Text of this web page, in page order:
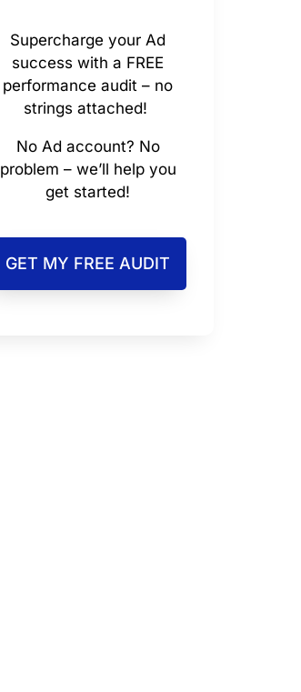
Supercharge your Ad
success with a FREE
performance audit – no
strings attached!
No Ad account? No
problem – we’ll help you
get started!
GET MY FREE AUDIT